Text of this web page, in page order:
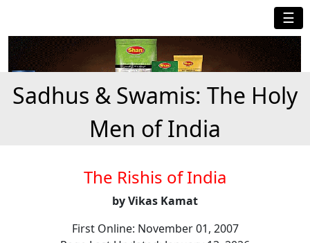
☰
Sadhus & Swamis: The Holy
Men of India
The Rishis of India
by Vikas Kamat
First Online: November 01, 2007